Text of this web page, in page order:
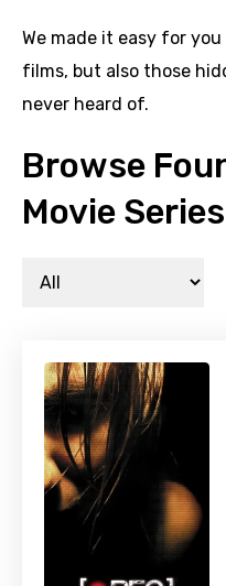
We made it easy for
films, but also those
never heard of.
Browse
Movie Series